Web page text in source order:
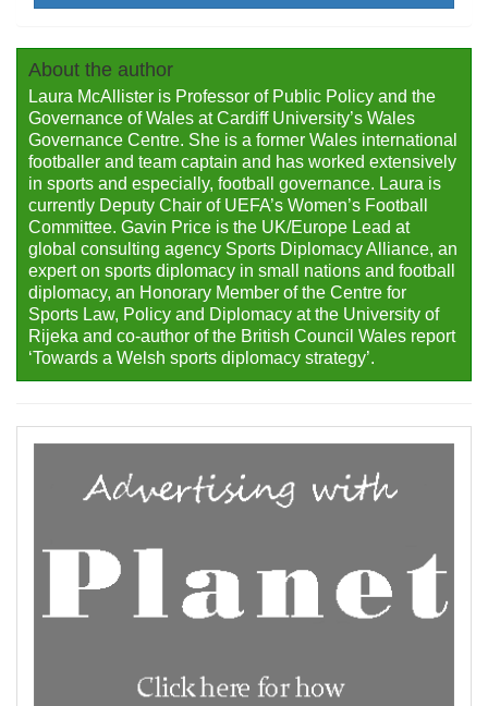
About the author
Laura McAllister is Professor of Public Policy and the
Governance of Wales at Cardiff University’s Wales
Governance Centre. She is a former Wales international
footballer and team captain and has worked extensively
in sports and especially, football governance. Laura is
currently Deputy Chair of UEFA’s Women’s Football
Committee. Gavin Price is the UK/Europe Lead at
global consulting agency Sports Diplomacy Alliance, an
expert on sports diplomacy in small nations and football
diplomacy, an Honorary Member of the Centre for
Sports Law, Policy and Diplomacy at the University of
Rijeka and co-author of the British Council Wales report
‘Towards a Welsh sports diplomacy strategy’.